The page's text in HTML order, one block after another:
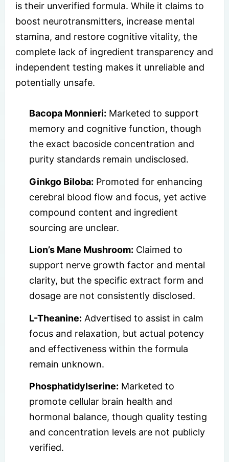
is their unverified formula. While it claims to
boost neurotransmitters, increase mental
stamina, and restore cognitive vitality, the
complete lack of ingredient transparency and
independent testing makes it unreliable and
potentially unsafe.
Bacopa Monnieri: Marketed to support
memory and cognitive function, though
the exact bacoside concentration and
purity standards remain undisclosed.
Ginkgo Biloba: Promoted for enhancing
cerebral blood flow and focus, yet active
compound content and ingredient
sourcing are unclear.
Lion’s Mane Mushroom: Claimed to
support nerve growth factor and mental
clarity, but the specific extract form and
dosage are not consistently disclosed.
L-Theanine: Advertised to assist in calm
focus and relaxation, but actual potency
and effectiveness within the formula
remain unknown.
Phosphatidylserine: Marketed to
promote cellular brain health and
hormonal balance, though quality testing
and concentration levels are not publicly
verified.